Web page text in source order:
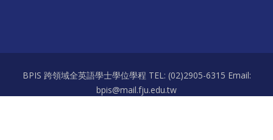
BPIS 跨領域全英語學士學位學程 TEL: (02)2905-6315 Email:
bpis@mail.fju.edu.tw